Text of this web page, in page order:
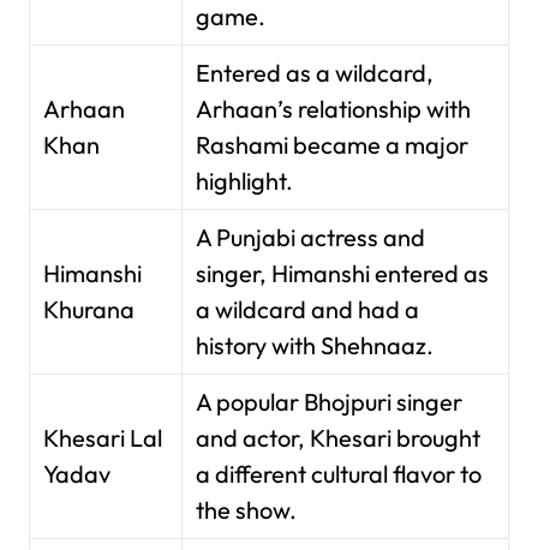
game.
Arhaan
Khan
Entered as a wildcard,
Arhaan’s relationship with
Rashami became a major
highlight.
Himanshi
Khurana
A Punjabi actress and
singer, Himanshi entered as
a wildcard and had a
history with Shehnaaz.
Khesari Lal
Yadav
A popular Bhojpuri singer
and actor, Khesari brought
a different cultural flavor to
the show.